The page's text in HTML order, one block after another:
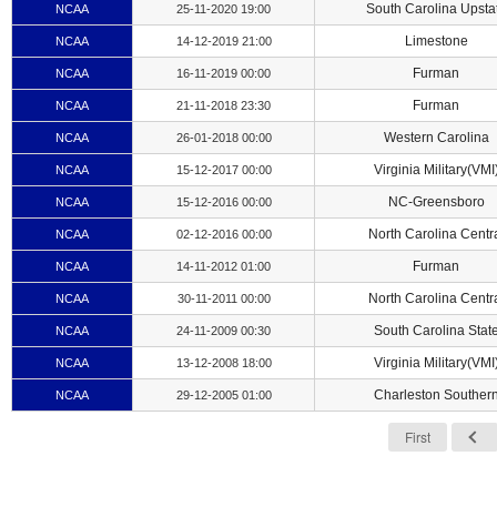
NCAA 25-11-2020 19:00 South Carolina
NCAA 14-12-2019 21:00 Limestone
NCAA 16-11-2019 00:00 Furman
NCAA 21-11-2018 23:30 Furman
NCAA 26-01-2018 00:00 Western Carolina
NCAA 15-12-2017 00:00 Virginia
NCAA 15-12-2016 00:00 NC-Greensboro
NCAA 02-12-2016 00:00 North Carolina
NCAA 14-11-2012 01:00 Furman
NCAA 30-11-2011 00:00 North Carolina
NCAA 24-11-2009 00:30 South Carolina
NCAA 13-12-2008 18:00 Virginia
NCAA 29-12-2005 01:00 Charleston
First